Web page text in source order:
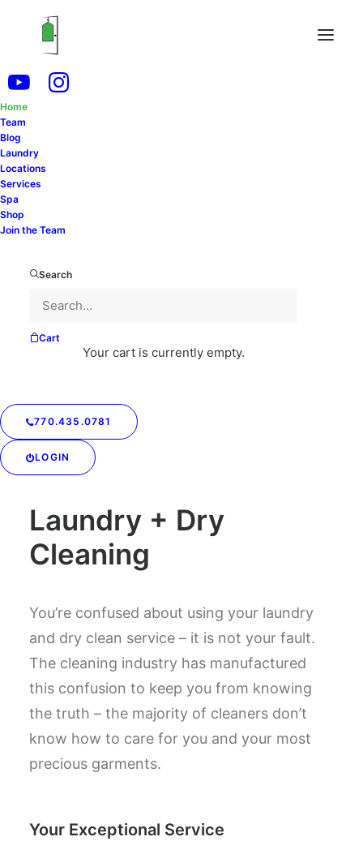
Home
Team
Blog
Laundry
Locations
Services
Spa
Shop
Join the Team
Search
Cart
Your cart is currently empty.
770.435.0781
LOGIN
SIMPLIFY YOUR LIFE
Laundry + Dry
Cleaning
You’re confused about using your laundry
and dry clean service – it is not your fault.
The cleaning industry has manufactured
this confusion to keep you from knowing
the truth – the majority of cleaners don’t
know how to care for you and your most
precious garments.
Your Exceptional Service